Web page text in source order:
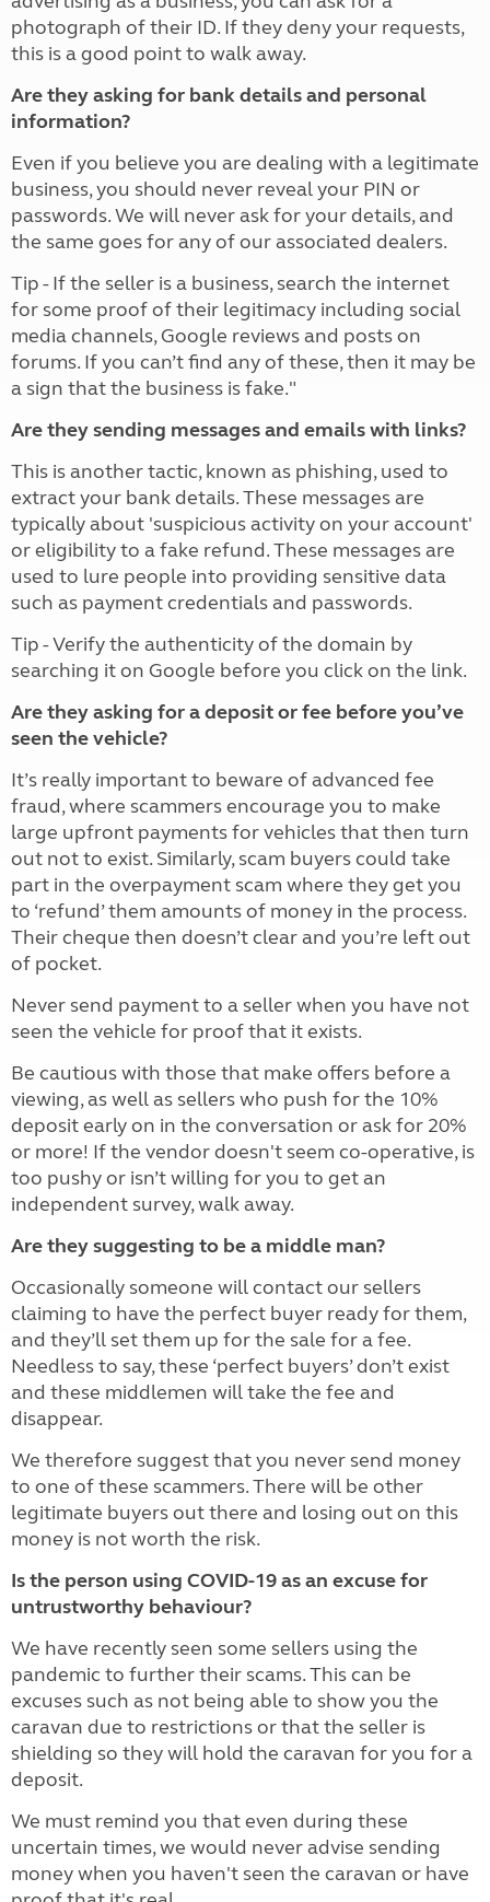
photograph of their ID. If they deny your requests,
this is a good point to walk away.
Are they asking for bank details and personal
information?
Even if you believe you are dealing with a legitimate
business, you should never reveal your PIN or
passwords. We will never ask for your details, and
the same goes for any of our associated dealers.
Tip - If the seller is a business, search the internet
for some proof of their legitimacy including social
media channels, Google reviews and posts on
forums. If you can’t find any of these, then it may be
a sign that the business is fake."
Are they sending messages and emails with links?
This is another tactic, known as phishing, used to
extract your bank details. These messages are
typically about 'suspicious activity on your account'
or eligibility to a fake refund. These messages are
used to lure people into providing sensitive data
such as payment credentials and passwords.
Tip - Verify the authenticity of the domain by
searching it on Google before you click on the link.
Are they asking for a deposit or fee before you’ve
seen the vehicle?
It’s really important to beware of advanced fee
fraud, where scammers encourage you to make
large upfront payments for vehicles that then turn
out not to exist. Similarly, scam buyers could take
part in the overpayment scam where they get you
to ‘refund’ them amounts of money in the process.
Their cheque then doesn’t clear and you’re left out
of pocket.
Never send payment to a seller when you have not
seen the vehicle for proof that it exists.
Be cautious with those that make offers before a
viewing, as well as sellers who push for the 10%
deposit early on in the conversation or ask for 20%
or more! If the vendor doesn't seem co-operative, is
too pushy or isn’t willing for you to get an
independent survey, walk away.
Are they suggesting to be a middle man?
Occasionally someone will contact our sellers
claiming to have the perfect buyer ready for them,
and they’ll set them up for the sale for a fee.
Needless to say, these ‘perfect buyers’ don’t exist
and these middlemen will take the fee and
disappear.
We therefore suggest that you never send money
to one of these scammers. There will be other
legitimate buyers out there and losing out on this
money is not worth the risk.
Is the person using COVID-19 as an excuse for
untrustworthy behaviour?
We have recently seen some sellers using the
pandemic to further their scams. This can be
excuses such as not being able to show you the
caravan due to restrictions or that the seller is
shielding so they will hold the caravan for you for a
deposit.
We must remind you that even during these
uncertain times, we would never advise sending
money when you haven't seen the caravan or have